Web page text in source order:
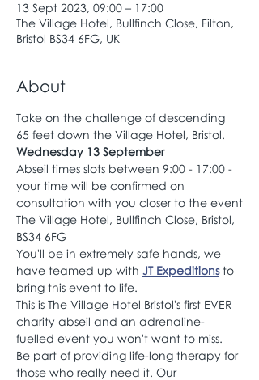
13 Sept 2023, 09:00 – 17:00
The Village Hotel, Bullfinch Close, Filton,
Bristol BS34 6FG, UK
About
Take on the challenge of descending
65 feet down the Village Hotel, Bristol.
Wednesday 13 September
Abseil times slots between 9:00 - 17:00 -
your time will be confirmed on
consultation with you closer to the event
The Village Hotel, Bullfinch Close, Bristol,
BS34 6FG
You'll be in extremely safe hands, we
have teamed up with JT Expeditions to
bring this event to life.
This is The Village Hotel Bristol's first EVER
charity abseil and an adrenaline-
fuelled event you won't want to miss.
Be part of providing life-long therapy for
those who really need it. Our